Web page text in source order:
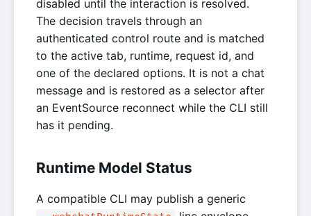
disabled until the interaction is resolved.
The decision travels through an
authenticated control route and is matched
to the active tab, runtime, request id, and
one of the declared options. It is not a chat
message and is restored as a selector after
an EventSource reconnect while the CLI still
has it pending.
Runtime Model Status
A compatible CLI may publish a generic